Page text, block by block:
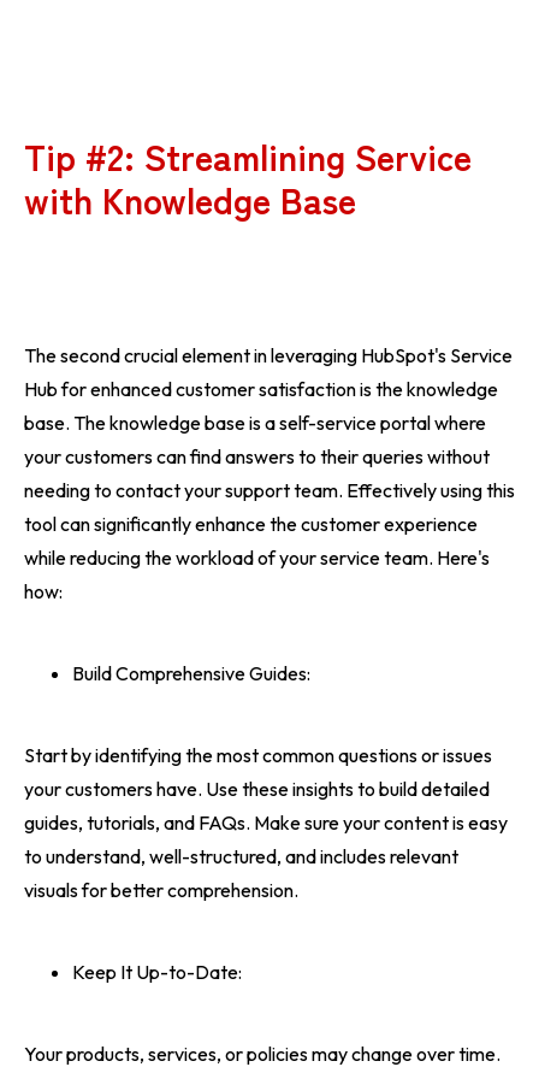
Tip #2: Streamlining Service
with Knowledge Base
The second crucial element in leveraging HubSpot's Service
Hub for enhanced customer satisfaction is the knowledge
base. The knowledge base is a self-service portal where
your customers can find answers to their queries without
needing to contact your support team. Effectively using this
tool can significantly enhance the customer experience
while reducing the workload of your service team. Here's
how:
Build Comprehensive Guides:
Start by identifying the most common questions or issues
your customers have. Use these insights to build detailed
guides, tutorials, and FAQs. Make sure your content is easy
to understand, well-structured, and includes relevant
visuals for better comprehension.
Keep It Up-to-Date:
Your products, services, or policies may change over time.